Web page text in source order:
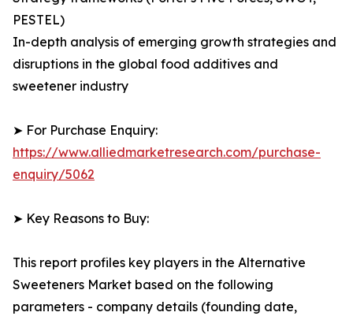
PESTEL)
In-depth analysis of emerging growth strategies and
disruptions in the global food additives and
sweetener industry
➤ For Purchase Enquiry:
https://www.alliedmarketresearch.com/purchase-
enquiry/5062
➤ Key Reasons to Buy:
This report profiles key players in the Alternative
Sweeteners Market based on the following
parameters - company details (founding date,